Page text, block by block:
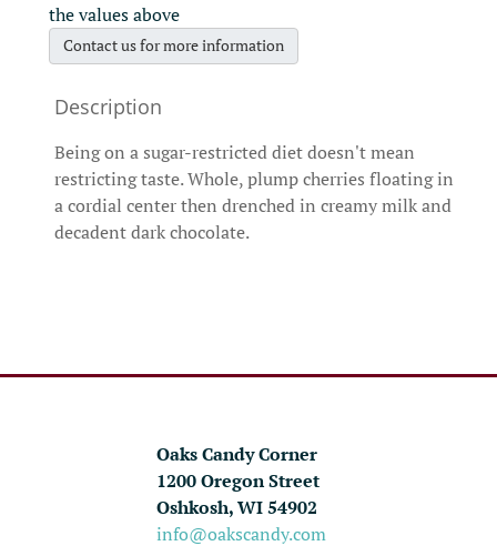
the values above
Contact us for more information
Being on a sugar-restricted diet doesn't mean
restricting taste. Whole, plump cherries floating in
a cordial center then drenched in creamy milk and
decadent dark chocolate.
Oaks Candy Corner
1200 Oregon Street
Oshkosh, WI 54902
info@oakscandy.com